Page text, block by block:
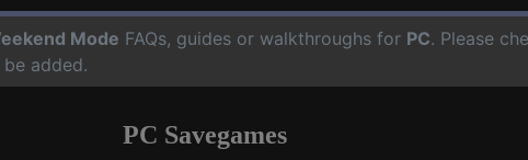
Mode FAQs, guides or walkthroughs for PC. Please
added.
PC Savegames